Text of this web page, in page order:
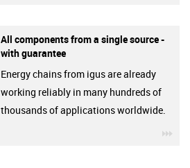
All components from a single source -
with guarantee
Energy chains from igus are already
working reliably in many hundreds of
thousands of applications worldwide.